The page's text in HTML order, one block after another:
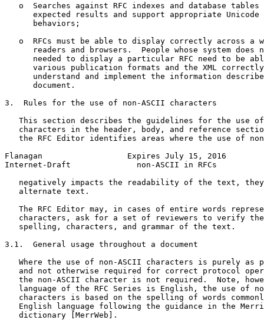
o  Searches against RFC indexes and database tables
expected results and support appropriate Unicode
      behaviors;
o  RFCs must be able to display correctly across a
readers and browsers.  People whose system does
needed to display a particular RFC need to be
various publication formats and the XML
understand and implement the information
      document.
3.  Rules for the use of non-ASCII characters
This section describes the guidelines for the use
characters in the header, body, and reference
the RFC Editor identifies areas where the use of
Flanagan                  Expires July 15, 2016
Internet-Draft              non-ASCII in RFCs
negatively impacts the readability of the text,
   alternate text.
The RFC Editor may, in cases of entire words
characters, ask for a set of reviewers to verify
   spelling, characters, and grammar of the text.
3.1.  General usage throughout a document
Where the use of non-ASCII characters is purely as
and not otherwise required for correct protocol
the non-ASCII character is not required.  Note,
language of the RFC Series is English, the use of
characters is based on the spelling of words
English language following the guidance in the
   dictionary [MerrWeb].